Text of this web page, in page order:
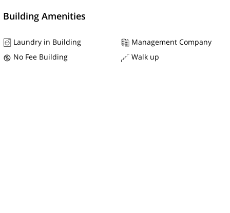
Building Amenities
Laundry in Building
Management Company
No Fee Building
Walk up